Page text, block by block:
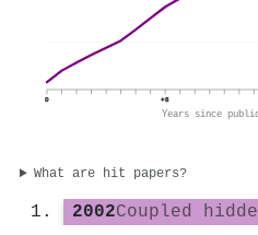
0 +8
Years since
What are hit papers?
2002